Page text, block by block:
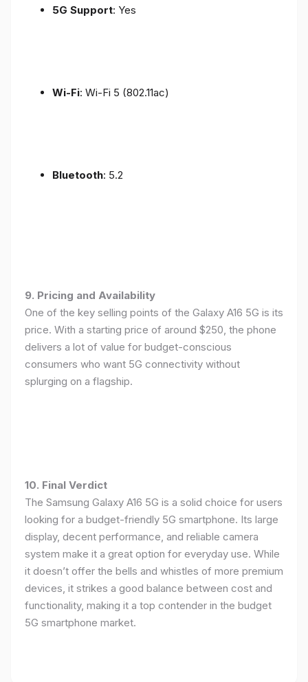
5G Support: Yes
Wi-Fi: Wi-Fi 5 (802.11ac)
Bluetooth: 5.2
9. Pricing and Availability
One of the key selling points of the Galaxy A16 5G is its
price. With a starting price of around $250, the phone
delivers a lot of value for budget-conscious
consumers who want 5G connectivity without
splurging on a flagship.
10. Final Verdict
The Samsung Galaxy A16 5G is a solid choice for users
looking for a budget-friendly 5G smartphone. Its large
display, decent performance, and reliable camera
system make it a great option for everyday use. While
it doesn’t offer the bells and whistles of more premium
devices, it strikes a good balance between cost and
functionality, making it a top contender in the budget
5G smartphone market.